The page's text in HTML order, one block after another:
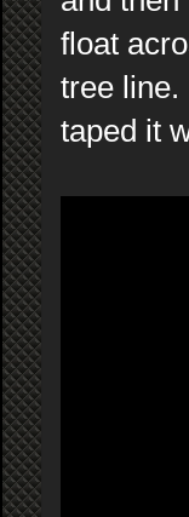
float
tree line.
taped it